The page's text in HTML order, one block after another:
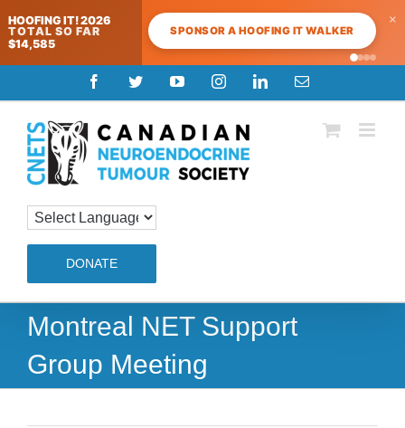
HOOFING IT! 2026
TOTAL SO FAR
$14,585
SPONSOR A HOOFING IT WALKER
×
to
content
FacebookTwitterYouTubeInstagramLinkedInEmail
DONATE
Montreal NET Support
Group Meeting